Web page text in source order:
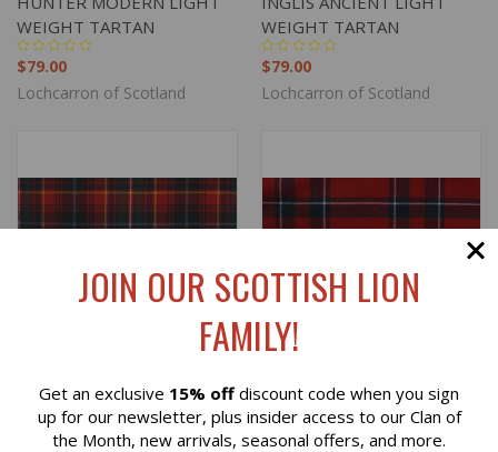
WEIGHT TARTAN
$79.00
Lochcarron of Scotland
WEIGHT TARTAN
$79.00
Lochcarron of Scotland
JOIN OUR SCOTTISH LION
FAMILY!
Get an exclusive 15% off discount code when you sign
up for our newsletter, plus insider access to our Clan of
the Month, new arrivals, seasonal offers, and more.